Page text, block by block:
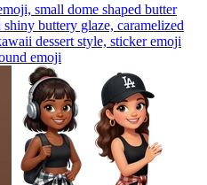
small dome shaped butter
buttery glaze, caramelized
dessert style, sticker emoji
emoji